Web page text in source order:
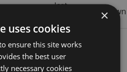
last
unknown
N/A
profile
×
uses cookies
ensure this site works
the best user
necessary cookies